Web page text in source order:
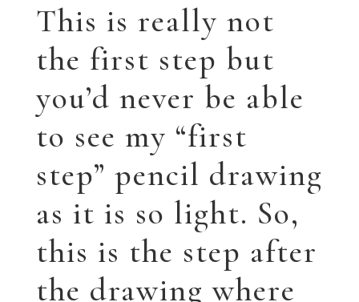
This is really not
the first step but
you’d never be able
to see my “first
step” pencil drawing
as it is so light. So,
this is the step after
the drawing where